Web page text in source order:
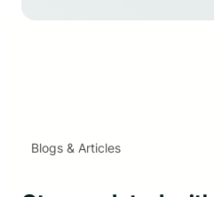
Blogs & Articles